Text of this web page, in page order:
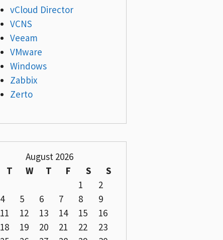
vCloud Director
VCNS
Veeam
VMware
Windows
Zabbix
Zerto
August 2026
T W T F S
S
1
2
4 5 6 7 8
9
11 12 13 14 15
16
18 19 20 21 22
23